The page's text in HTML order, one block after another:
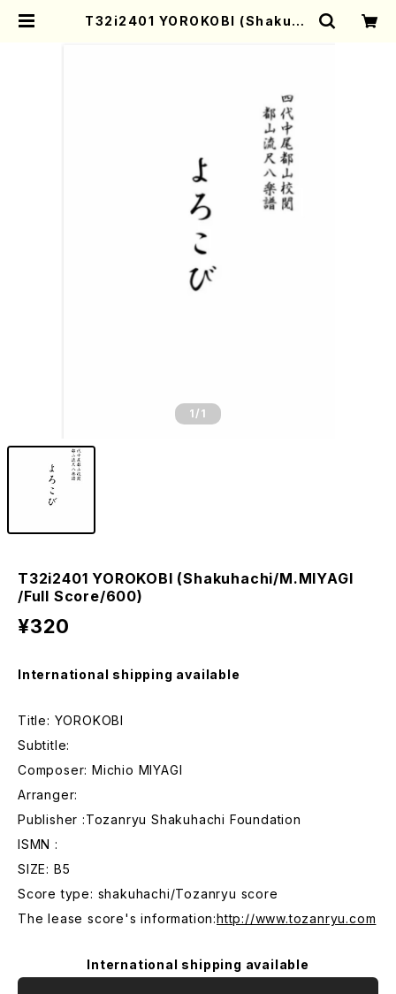
T32i2401 YOROKOBI (Shakuha
1 /1
T32i2401 YOROKOBI (Shakuhachi/M.MIYAGI
/Full Score/600)
¥320
International shipping available
Title: YOROKOBI
Subtitle:
Composer: Michio MIYAGI
Arranger:
Publisher :Tozanryu Shakuhachi Foundation
ISMN :
SIZE: B5
Score type: shakuhachi/Tozanryu score
The lease score's information:http://www.tozanryu.com
International shipping available